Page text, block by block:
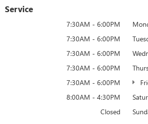
Service
7:30AM - 6:00PM
7:30AM - 6:00PM
7:30AM - 6:00PM
7:30AM - 6:00PM
7:30AM - 6:00PM
8:00AM - 4:30PM
Closed